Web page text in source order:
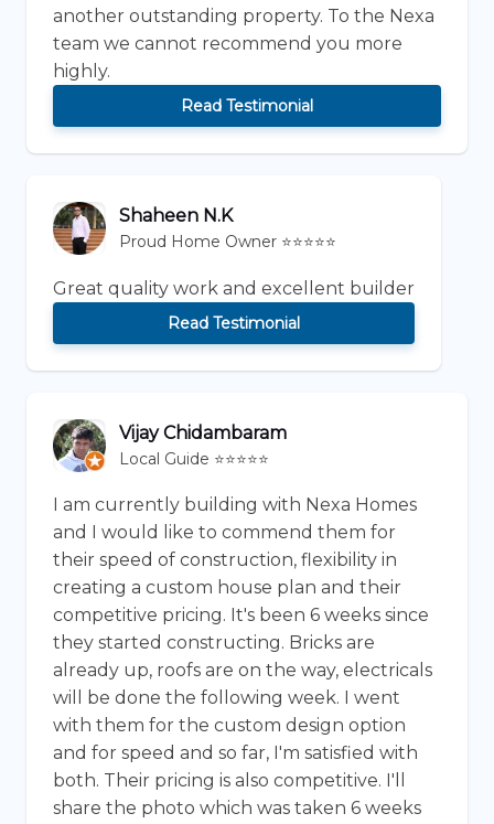
another outstanding property. To the Nexa
team we cannot recommend you more
highly.
Read Testimonial
Shaheen N.K
Proud Home Owner ⭐⭐⭐⭐⭐
Great quality work and excellent builder
Read Testimonial
Vijay Chidambaram
Local Guide ⭐⭐⭐⭐⭐
I am currently building with Nexa Homes
and I would like to commend them for
their speed of construction, flexibility in
creating a custom house plan and their
competitive pricing. It's been 6 weeks since
they started constructing. Bricks are
already up, roofs are on the way, electricals
will be done the following week. I went
with them for the custom design option
and for speed and so far, I'm satisfied with
both. Their pricing is also competitive. I'll
share the photo which was taken 6 weeks